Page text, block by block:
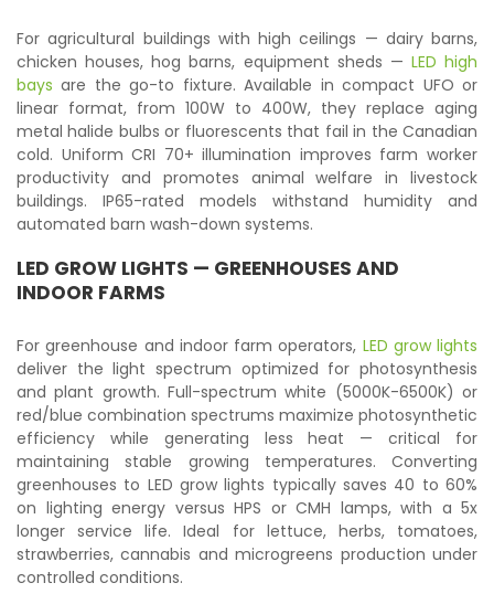
For agricultural buildings with high ceilings — dairy barns,
chicken houses, hog barns, equipment sheds — LED high
bays are the go-to fixture. Available in compact UFO or
linear format, from 100W to 400W, they replace aging
metal halide bulbs or fluorescents that fail in the Canadian
cold. Uniform CRI 70+ illumination improves farm worker
productivity and promotes animal welfare in livestock
buildings. IP65-rated models withstand humidity and
automated barn wash-down systems.
LED GROW LIGHTS — GREENHOUSES AND
INDOOR FARMS
For greenhouse and indoor farm operators, LED grow lights
deliver the light spectrum optimized for photosynthesis
and plant growth. Full-spectrum white (5000K-6500K) or
red/blue combination spectrums maximize photosynthetic
efficiency while generating less heat — critical for
maintaining stable growing temperatures. Converting
greenhouses to LED grow lights typically saves 40 to 60%
on lighting energy versus HPS or CMH lamps, with a 5x
longer service life. Ideal for lettuce, herbs, tomatoes,
strawberries, cannabis and microgreens production under
controlled conditions.